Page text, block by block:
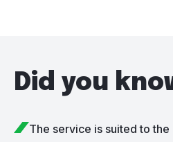
Did you
The service is suited to